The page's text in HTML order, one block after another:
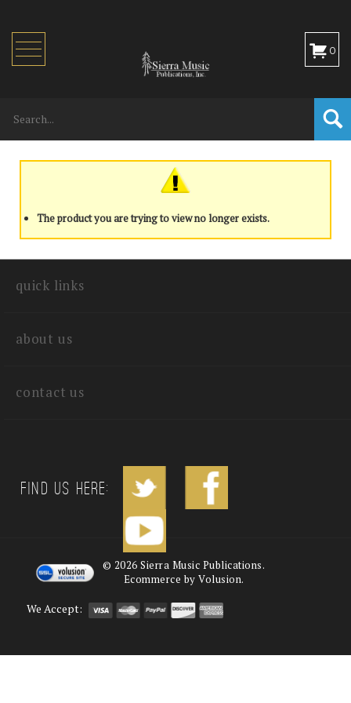
Toggle
navigation
0
The product you are trying to view no longer exists.
quick links
about us
contact us
Find us Here:
© 2026 Sierra Music Publications.
Ecommerce by Volusion.
We Accept: